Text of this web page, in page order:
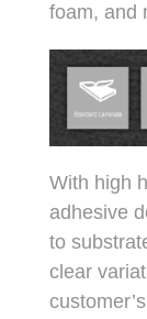
foam, and
With high
adhesive
to
clear